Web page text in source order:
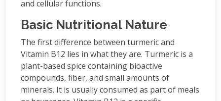
and cellular functions.
Basic Nutritional Nature
The first difference between turmeric and
Vitamin B12 lies in what they are. Turmeric is a
plant-based spice containing bioactive
compounds, fiber, and small amounts of
minerals. It is usually consumed as part of meals